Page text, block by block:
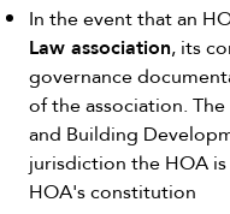
In the event that an
Law association, its
governance
of the association.
and Building
jurisdiction the HOA
HOA's constitution